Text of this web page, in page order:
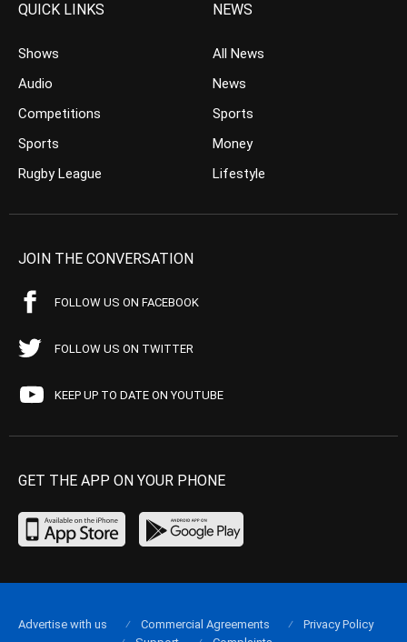
QUICK LINKS
Shows
Audio
Competitions
Sports
Rugby League
NEWS
All News
News
Sports
Money
Lifestyle
JOIN THE CONVERSATION
FOLLOW US ON FACEBOOK
FOLLOW US ON TWITTER
KEEP UP TO DATE ON YOUTUBE
GET THE APP ON YOUR PHONE
Advertise with us Commercial Agreements
Privacy Policy